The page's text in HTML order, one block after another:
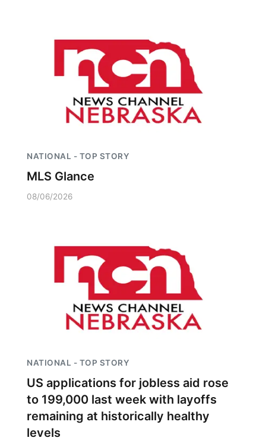
Southeast
NATIONAL - TOP STORY
MLS Glance
08/06/2026
NATIONAL - TOP STORY
US applications for jobless aid rose
to 199,000 last week with layoffs
remaining at historically healthy
levels